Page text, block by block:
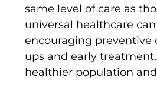
same level of care as
universal healthcare
encouraging preventive
ups and early
healthier population